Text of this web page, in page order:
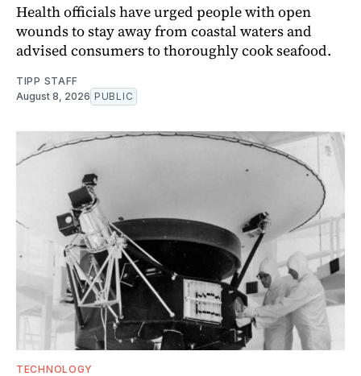
Health officials have urged people with open
wounds to stay away from coastal waters and
advised consumers to thoroughly cook seafood.
TIPP STAFF
August 8, 2026 PUBLIC
TECHNOLOGY